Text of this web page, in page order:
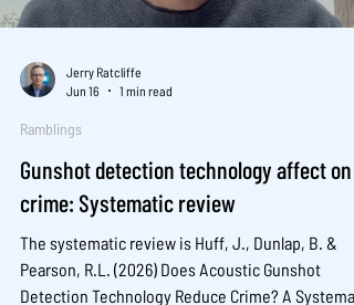
Jerry Ratcliffe
Jun 16
1 min read
Ramblings
Gunshot detection technology affect on
crime: Systematic review
The systematic review is Huff, J., Dunlap, B. &
Pearson, R.L. (2026) Does Acoustic Gunshot
Detection Technology Reduce Crime? A